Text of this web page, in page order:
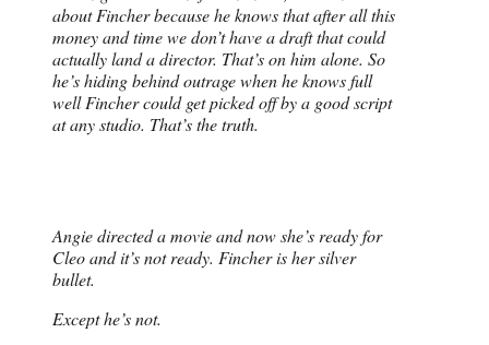
about Fincher because he knows that after all this
money and time we don’t have a draft that could
actually land a director. That’s on him alone. So
he’s hiding behind outrage when he knows full
well Fincher could get picked off by a good script
at any studio. That’s the truth.
Angie directed a movie and now she’s ready for
Cleo and it’s not ready. Fincher is her silver
bullet.
Except he’s not.